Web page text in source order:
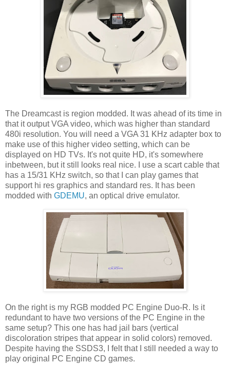
The Dreamcast is region modded. It was ahead of its time in
that it output VGA video, which was higher than standard
480i resolution. You will need a VGA 31 KHz adapter box to
make use of this higher video setting, which can be
displayed on HD TVs. It's not quite HD, it's somewhere
inbetween, but it still looks real nice. I use a scart cable that
has a 15/31 KHz switch, so that I can play games that
support hi res graphics and standard res. It has been
modded with GDEMU, an optical drive emulator.
On the right is my RGB modded PC Engine Duo-R. Is it
redundant to have two versions of the PC Engine in the
same setup? This one has had jail bars (vertical
discoloration stripes that appear in solid colors) removed.
Despite having the SSDS3, I felt that I still needed a way to
play original PC Engine CD games.